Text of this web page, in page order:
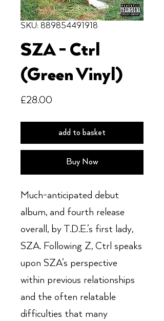
SKU: 889854491918
SZA - Ctrl
(Green Vinyl)
£28.00
add to basket
Buy Now
Much-anticipated debut
album, and fourth release
overall, by T.D.E.’s first lady,
SZA. Following Z, Ctrl speaks
upon SZA’s perspective
within previous relationships
and the often relatable
difficulties that many